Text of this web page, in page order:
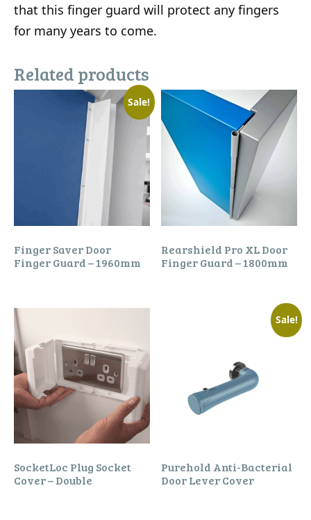
that this finger guard will protect any fingers
for many years to come.
Related products
Sale!
Finger Saver Door
Finger Guard – 1960mm
Rearshield Pro XL Door
Finger Guard – 1800mm
SocketLoc Plug Socket
Cover – Double
Sale!
Purehold Anti-Bacterial
Door Lever Cover